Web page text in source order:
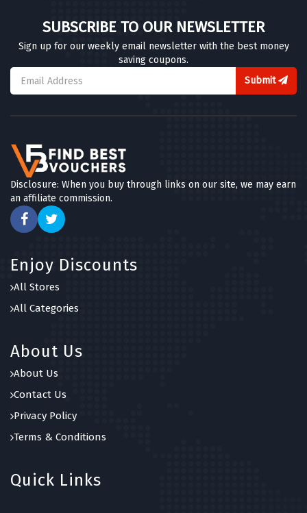
SUBSCRIBE TO OUR NEWSLETTER
Sign up for our weekly email newsletter with the best money
saving coupons.
Submit
Disclosure: When you buy through links on our site, we may earn
an affiliate commission.
Enjoy Discounts
All Stores
All Categories
About Us
About Us
Contact Us
Privacy Policy
Terms & Conditions
Quick Links